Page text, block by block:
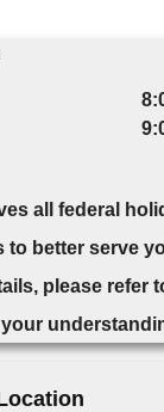
all federal
to better serve
please refer